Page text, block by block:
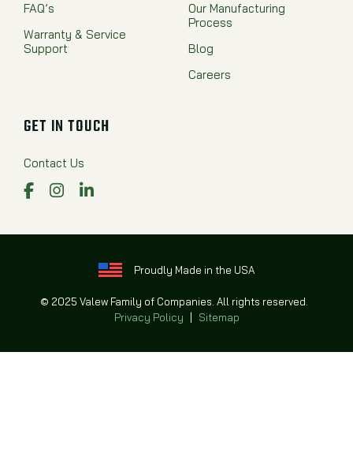
FAQ’s
Warranty & Service
Support
Our Manufacturing
Process
Blog
Careers
GET IN TOUCH
Contact Us
Facebook
Instagram
LinkedIn
Proudly Made in the USA
© 2025 Valew Family of Companies. All rights reserved.
Privacy Policy
Sitemap